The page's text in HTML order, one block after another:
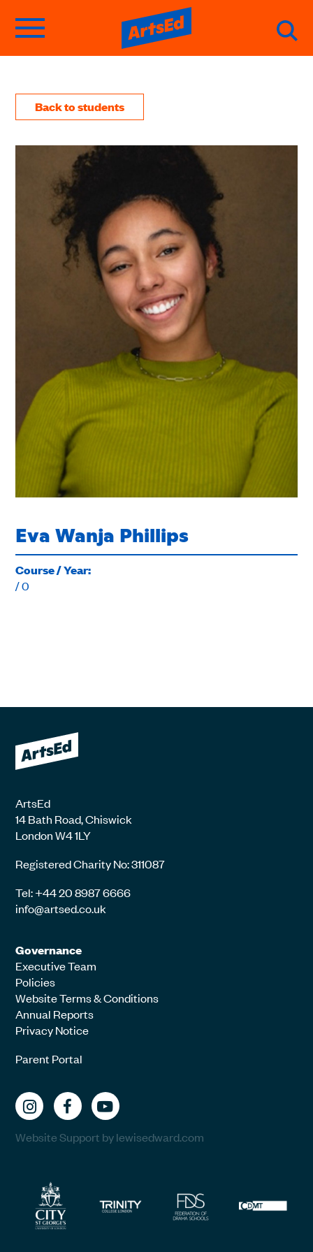
Back to students
Eva Wanja Phillips
Course / Year:
/ 0
ArtsEd
14 Bath Road, Chiswick
London W4 1LY
Registered Charity No: 311087
Tel: +44 20 8987 6666
info@artsed.co.uk
Governance
Executive Team
Policies
Website Terms & Conditions
Annual Reports
Privacy Notice
Parent Portal
Website Support by lewisedward.com